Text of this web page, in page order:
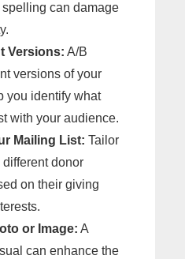
can damage
Versions: A/B
versions of your
you identify what
with your audience.
Mailing List: Tailor
donor
on their giving
or Image: A
can enhance the